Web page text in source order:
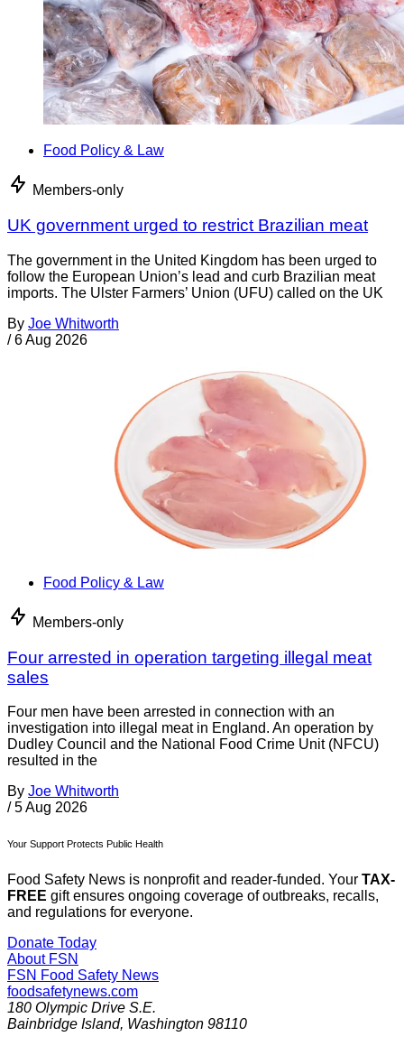
Food Policy & Law
Members-only
UK government urged to restrict Brazilian meat
The government in the United Kingdom has been urged to
follow the European Union’s lead and curb Brazilian meat
imports. The Ulster Farmers’ Union (UFU) called on the UK
By Joe Whitworth
/ 6 Aug 2026
Food Policy & Law
Members-only
Four arrested in operation targeting illegal meat
sales
Four men have been arrested in connection with an
investigation into illegal meat in England. An operation by
Dudley Council and the National Food Crime Unit (NFCU)
resulted in the
By Joe Whitworth
/ 5 Aug 2026
Your Support Protects Public Health
Food Safety News is nonprofit and reader-funded. Your TAX-
FREE gift ensures ongoing coverage of outbreaks, recalls,
and regulations for everyone.
Donate Today
About FSN
FSN Food Safety News
foodsafetynews.com
180 Olympic Drive S.E.
Bainbridge Island, Washington 98110